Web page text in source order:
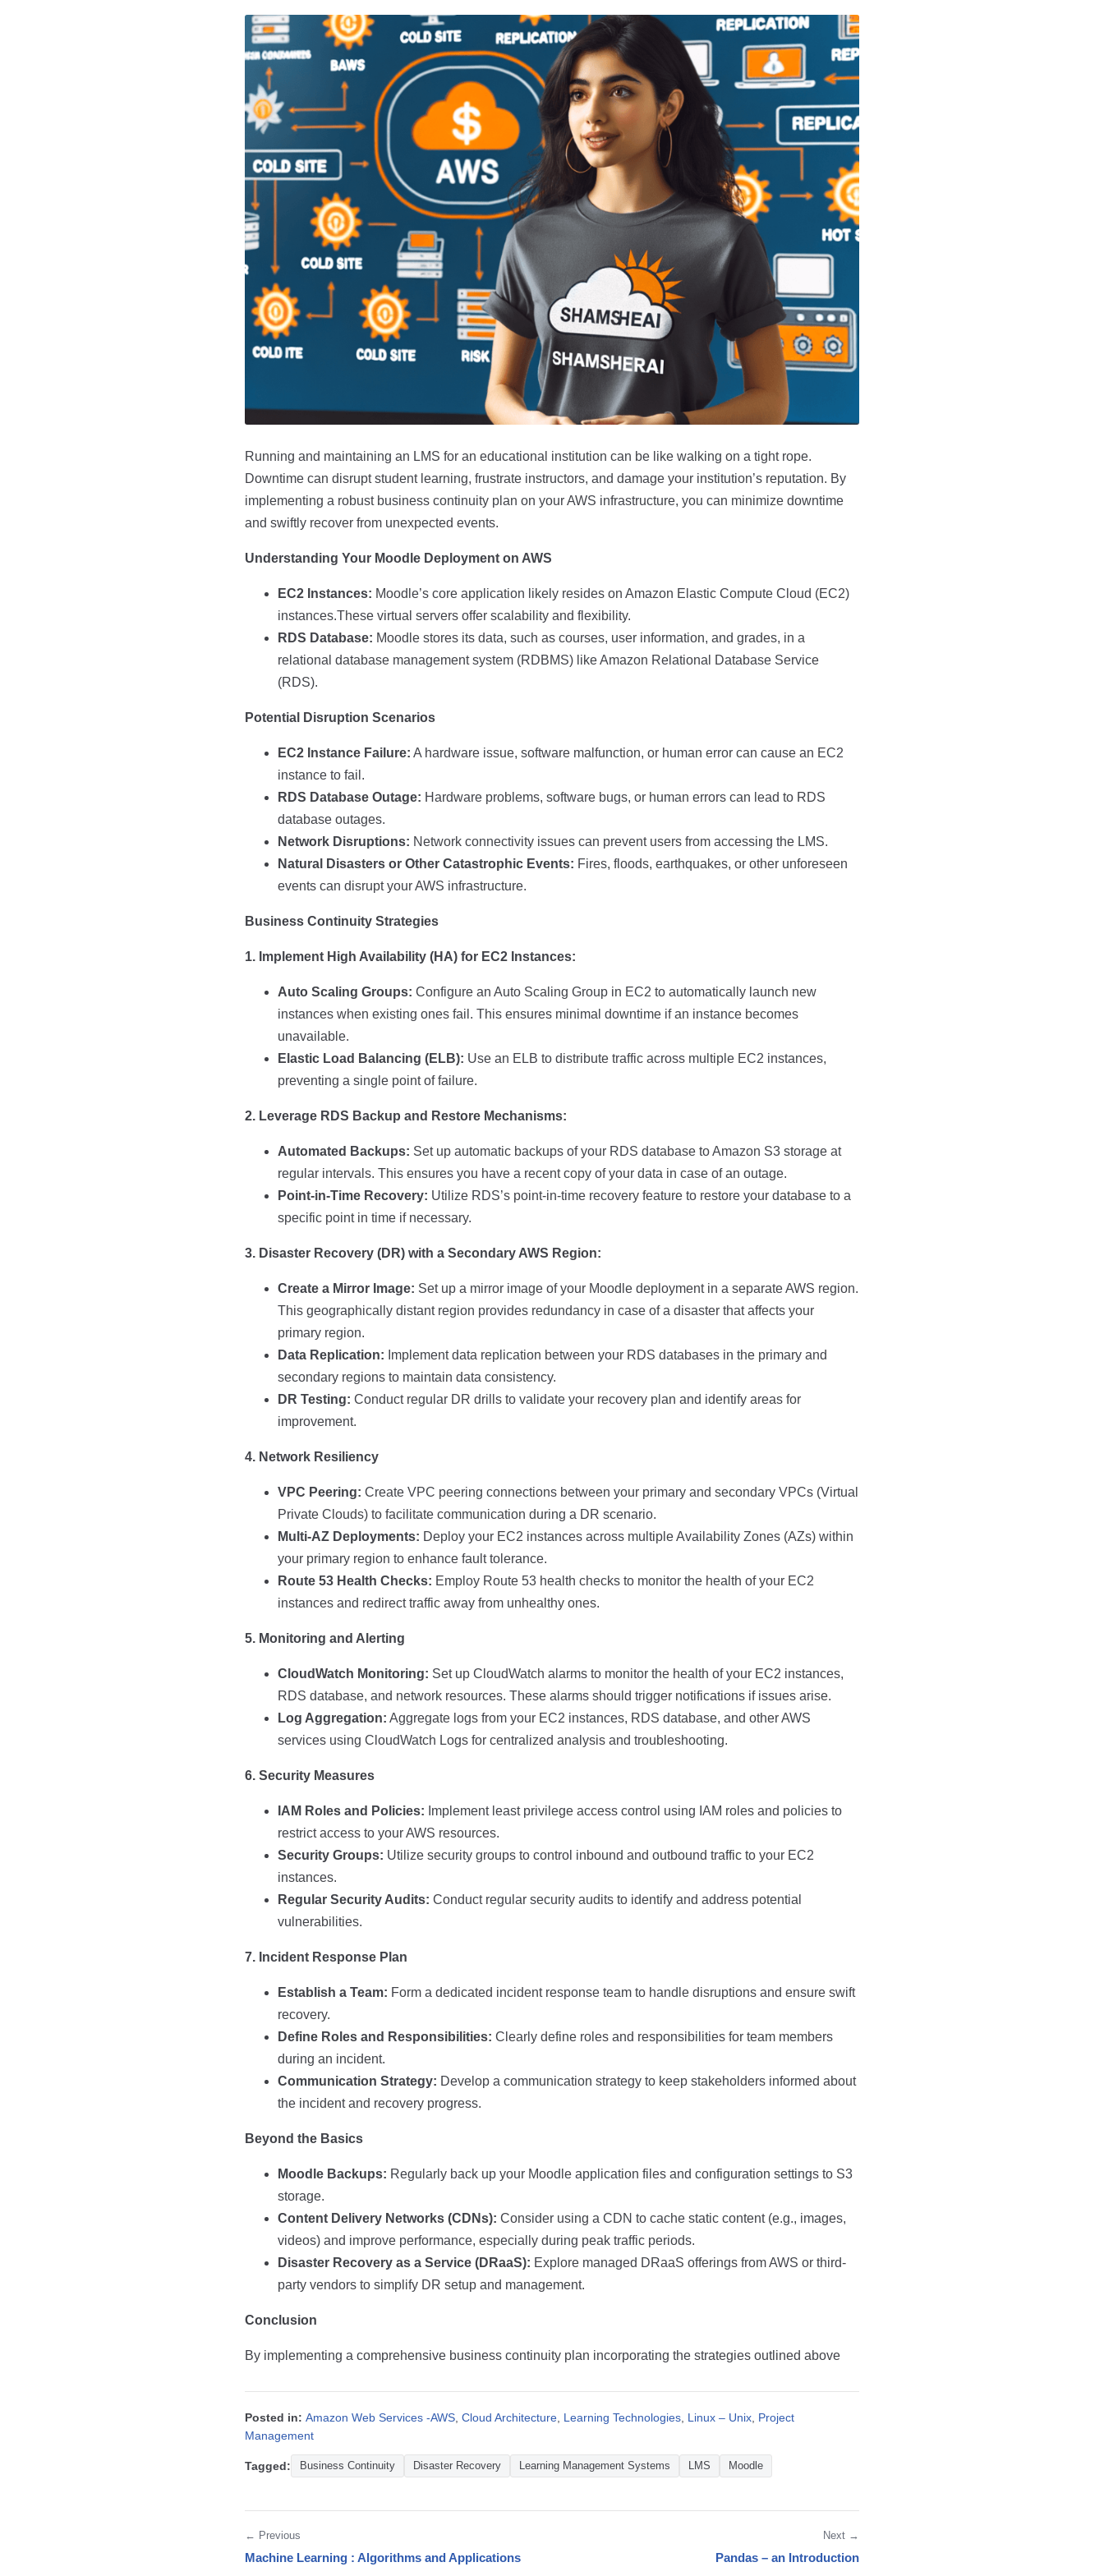
Running and maintaining an LMS for an educational institution can be like walking on a tight rope.
Downtime can disrupt student learning, frustrate instructors, and damage your institution’s reputation. By
implementing a robust business continuity plan on your AWS infrastructure, you can minimize downtime
and swiftly recover from unexpected events.
Understanding Your Moodle Deployment on AWS
EC2 Instances: Moodle’s core application likely resides on Amazon Elastic Compute Cloud (EC2)
instances.These virtual servers offer scalability and flexibility.
RDS Database: Moodle stores its data, such as courses, user information, and grades, in a
relational database management system (RDBMS) like Amazon Relational Database Service
(RDS).
Potential Disruption Scenarios
EC2 Instance Failure: A hardware issue, software malfunction, or human error can cause an EC2
instance to fail.
RDS Database Outage: Hardware problems, software bugs, or human errors can lead to RDS
database outages.
Network Disruptions: Network connectivity issues can prevent users from accessing the LMS.
Natural Disasters or Other Catastrophic Events: Fires, floods, earthquakes, or other unforeseen
events can disrupt your AWS infrastructure.
Business Continuity Strategies
1. Implement High Availability (HA) for EC2 Instances:
Auto Scaling Groups: Configure an Auto Scaling Group in EC2 to automatically launch new
instances when existing ones fail. This ensures minimal downtime if an instance becomes
unavailable.
Elastic Load Balancing (ELB): Use an ELB to distribute traffic across multiple EC2 instances,
preventing a single point of failure.
2. Leverage RDS Backup and Restore Mechanisms:
Automated Backups: Set up automatic backups of your RDS database to Amazon S3 storage at
regular intervals. This ensures you have a recent copy of your data in case of an outage.
Point-in-Time Recovery: Utilize RDS’s point-in-time recovery feature to restore your database to a
specific point in time if necessary.
3. Disaster Recovery (DR) with a Secondary AWS Region:
Create a Mirror Image: Set up a mirror image of your Moodle deployment in a separate AWS region.
This geographically distant region provides redundancy in case of a disaster that affects your
primary region.
Data Replication: Implement data replication between your RDS databases in the primary and
secondary regions to maintain data consistency.
DR Testing: Conduct regular DR drills to validate your recovery plan and identify areas for
improvement.
4. Network Resiliency
VPC Peering: Create VPC peering connections between your primary and secondary VPCs (Virtual
Private Clouds) to facilitate communication during a DR scenario.
Multi-AZ Deployments: Deploy your EC2 instances across multiple Availability Zones (AZs) within
your primary region to enhance fault tolerance.
Route 53 Health Checks: Employ Route 53 health checks to monitor the health of your EC2
instances and redirect traffic away from unhealthy ones.
5. Monitoring and Alerting
CloudWatch Monitoring: Set up CloudWatch alarms to monitor the health of your EC2 instances,
RDS database, and network resources. These alarms should trigger notifications if issues arise.
Log Aggregation: Aggregate logs from your EC2 instances, RDS database, and other AWS
services using CloudWatch Logs for centralized analysis and troubleshooting.
6. Security Measures
IAM Roles and Policies: Implement least privilege access control using IAM roles and policies to
restrict access to your AWS resources.
Security Groups: Utilize security groups to control inbound and outbound traffic to your EC2
instances.
Regular Security Audits: Conduct regular security audits to identify and address potential
vulnerabilities.
7. Incident Response Plan
Establish a Team: Form a dedicated incident response team to handle disruptions and ensure swift
recovery.
Define Roles and Responsibilities: Clearly define roles and responsibilities for team members
during an incident.
Communication Strategy: Develop a communication strategy to keep stakeholders informed about
the incident and recovery progress.
Beyond the Basics
Moodle Backups: Regularly back up your Moodle application files and configuration settings to S3
storage.
Content Delivery Networks (CDNs): Consider using a CDN to cache static content (e.g., images,
videos) and improve performance, especially during peak traffic periods.
Disaster Recovery as a Service (DRaaS): Explore managed DRaaS offerings from AWS or third-
party vendors to simplify DR setup and management.
Conclusion
By implementing a comprehensive business continuity plan incorporating the strategies outlined above
Posted in: Amazon Web Services -AWS Cloud Architecture Learning Technologies Linux – Unix Project
Management
Tagged: Business Continuity Disaster Recovery Learning Management Systems LMS Moodle
← Previous
Machine Learning : Algorithms and Applications
Next →
Pandas – an Introduction